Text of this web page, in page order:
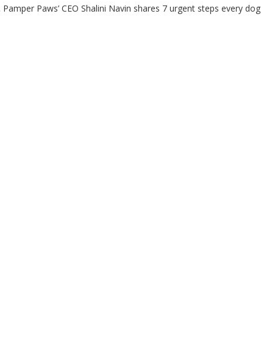
Paws’ CEO Shalini Navin shares 7 urgent steps every dog